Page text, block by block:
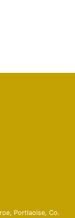
Portlaoise, Co.